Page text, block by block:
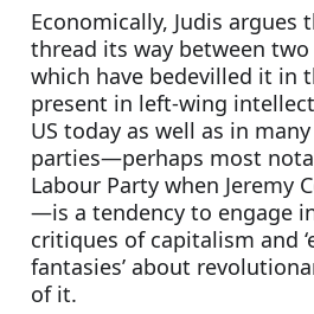
Economically, Judis argues
thread its way between
which have bedevilled it in
present in left-wing
US today as well as in
parties—perhaps most
Labour Party when Jeremy
—is a tendency to engage
critiques of capitalism and
fantasies’ about
of it.